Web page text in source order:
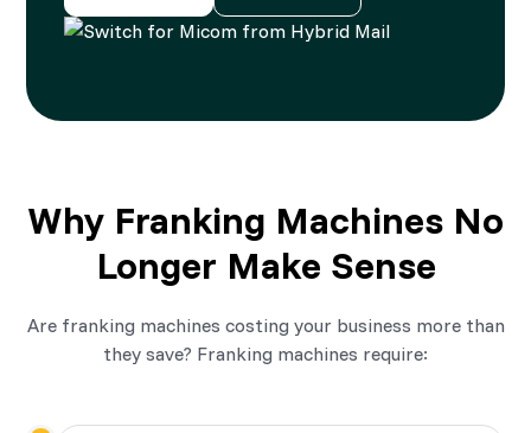
Why Franking Machines No
Longer Make Sense
Are franking machines costing your business more than
they save? Franking machines require: